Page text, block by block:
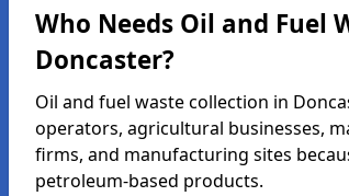
Who Needs Oil and Fuel
Doncaster?
Oil and fuel waste collection in
operators, agricultural businesses,
firms, and manufacturing sites
petroleum-based products.